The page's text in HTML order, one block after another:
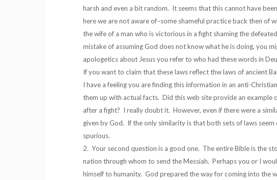
harsh and even a bit random. It seems that this cannot have
here we are not aware of–some shameful practice back then of
the wife of a man who is victorious in a fight shaming the
mistake of assuming God does not know what he is doing, you
apologetics about Jesus you refer to who had these words in
If you want to claim that these laws reflect thw laws of ancient
I have a feeling you are finding this information in an anti-
them up with actual facts. Did this web site provide an
after a fight? I really doubt it. However, even if there were a
given by God. If the only similarity is that both sets of laws
spurious.
2. Your second question is a good one. The entire Bible is the
nation through whom to send the Messiah. Perhaps you or I
himself to humanity. God prepared the way for coming into